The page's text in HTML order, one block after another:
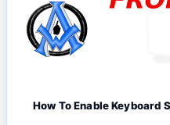
How To Enable Keyboard